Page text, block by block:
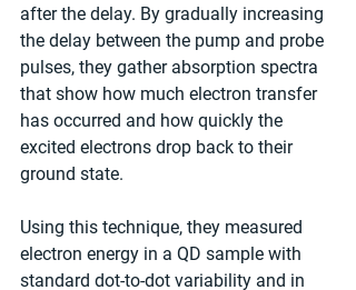
after the delay. By gradually increasing
the delay between the pump and probe
pulses, they gather absorption spectra
that show how much electron transfer
has occurred and how quickly the
excited electrons drop back to their
ground state.
Using this technique, they measured
electron energy in a QD sample with
standard dot-to-dot variability and in